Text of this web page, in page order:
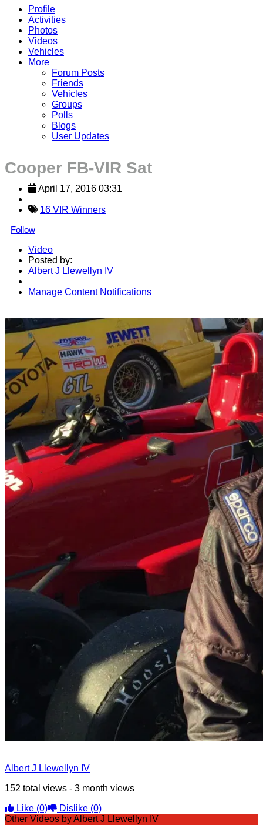
Profile
Activities
Photos
Videos
Vehicles
More
Forum Posts
Friends
Vehicles
Groups
Polls
Blogs
User Updates
Cooper FB-VIR Sat
April 17, 2016 03:31
16 VIR Winners
Follow
Video
Posted by:
Albert J Llewellyn IV
Manage Content Notifications
Albert J Llewellyn IV
152 total views - 3 month views
Like (0) Dislike (0)
Other Videos by Albert J Llewellyn IV